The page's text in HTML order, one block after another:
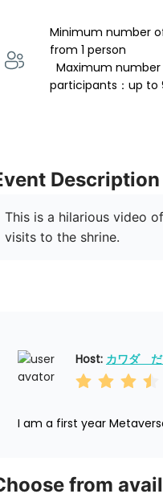
Minimum number
from 1 person
participants：up to
Description
This is a hilarious video
visits to the shrine.
Host: カワダ　
I am a first year
from